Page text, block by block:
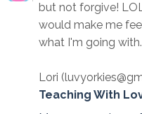
but not forgive!
would make me
what I'm going with.
Lori
Teaching With